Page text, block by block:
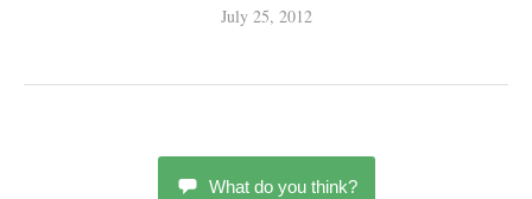
July 25, 2012
What do you think?